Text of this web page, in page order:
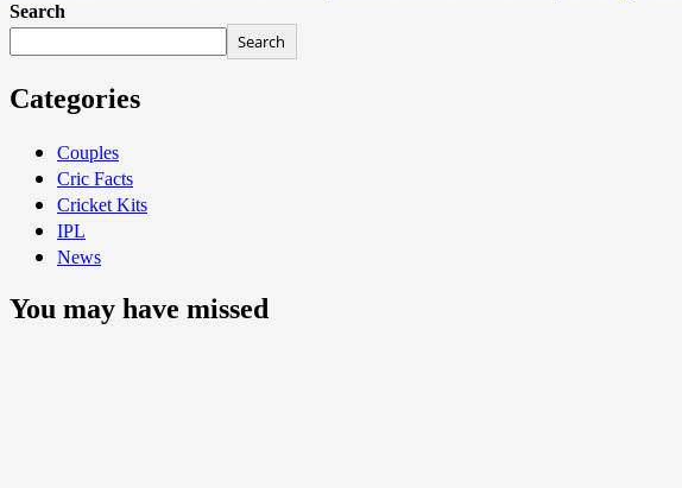
Search
Search
Categories
Couples
Cric Facts
Cricket Kits
IPL
News
You may have missed